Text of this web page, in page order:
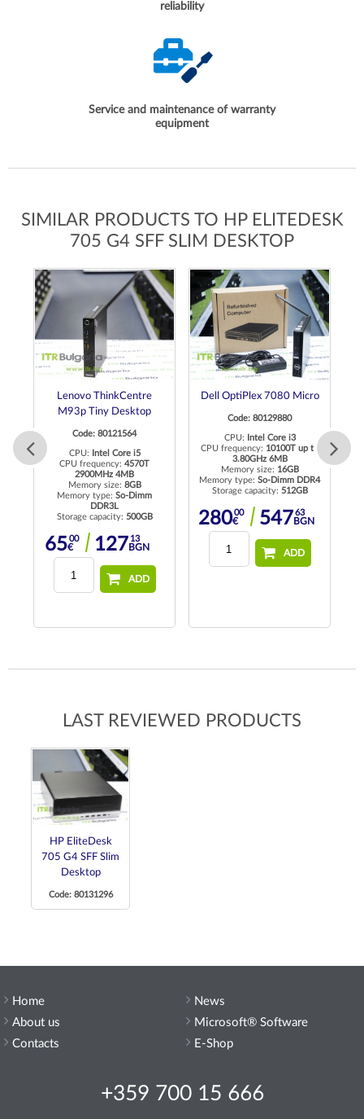
reliability
Service and maintenance of warranty
equipment
SIMILAR PRODUCTS TO HP ELITEDESK
705 G4 SFF SLIM DESKTOP
Lenovo ThinkCentre
M93p Tiny Desktop
Code: 80121564
CPU:
Intel Core i5
CPU frequency: 4570T
2900MHz 4MB
Memory size: 8GB
Memory type: So-Dimm
DDR3L
Storage capacity: 500GB
6500
€ 12713
BGN
ADD
Dell OptiPlex 7080 Micro
Code: 80129880
CPU:
Intel Core i3
CPU frequency: 10100T up to
3.80GHz 6MB
Memory size: 16GB
Memory type: So-Dimm DDR4
Storage capacity: 512GB
28000
€ 54763
BGN
ADD
LAST REVIEWED PRODUCTS
HP EliteDesk
705 G4 SFF Slim
Desktop
Code: 80131296
Home
About us
Contacts
+359 700 15 666
News
Microsoft® Software
E-Shop